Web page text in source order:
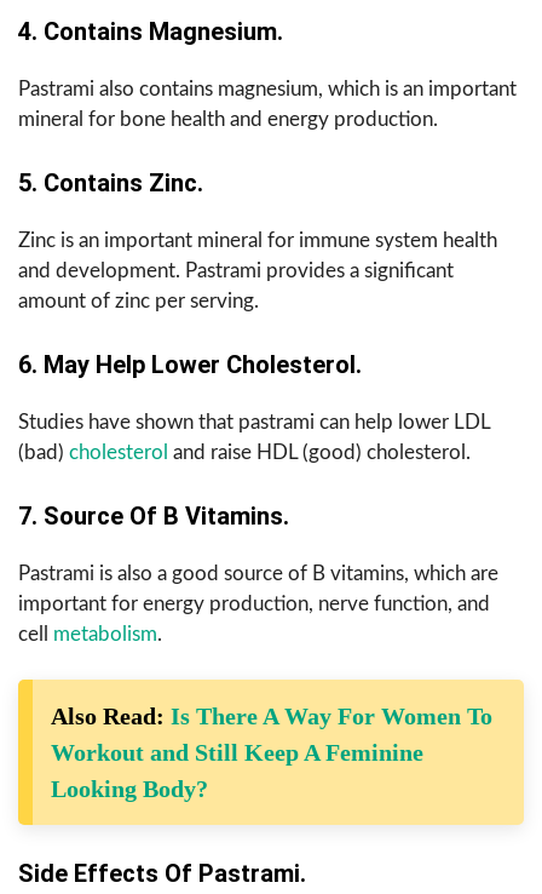
4. Contains Magnesium.
Pastrami also contains magnesium, which is an important
mineral for bone health and energy production.
5. Contains Zinc.
Zinc is an important mineral for immune system health
and development. Pastrami provides a significant
amount of zinc per serving.
6. May Help Lower Cholesterol.
Studies have shown that pastrami can help lower LDL
(bad) cholesterol and raise HDL (good) cholesterol.
7. Source Of B Vitamins.
Pastrami is also a good source of B vitamins, which are
important for energy production, nerve function, and
cell metabolism.
Also Read: Is There A Way For Women To
Workout and Still Keep A Feminine
Looking Body?
Side Effects Of Pastrami.